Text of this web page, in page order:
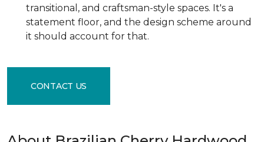
transitional, and craftsman-style spaces. It's a
statement floor, and the design scheme around
it should account for that.
CONTACT US